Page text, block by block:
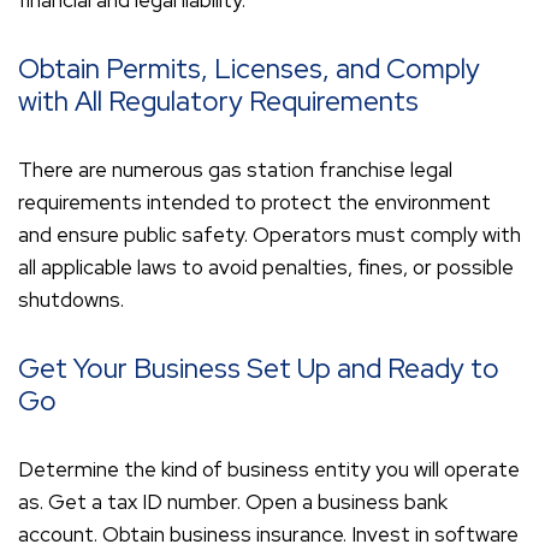
Obtain Permits, Licenses, and Comply
with All Regulatory Requirements
There are numerous gas station franchise legal
requirements intended to protect the environment
and ensure public safety. Operators must comply with
all applicable laws to avoid penalties, fines, or possible
shutdowns.
Get Your Business Set Up and Ready to
Go
Determine the kind of business entity you will operate
as. Get a tax ID number. Open a business bank
account. Obtain business insurance. Invest in software